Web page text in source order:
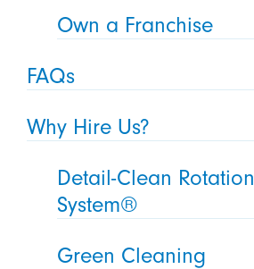
Own a Franchise
FAQs
Why Hire Us?
Detail-Clean Rotation
System®
Green Cleaning